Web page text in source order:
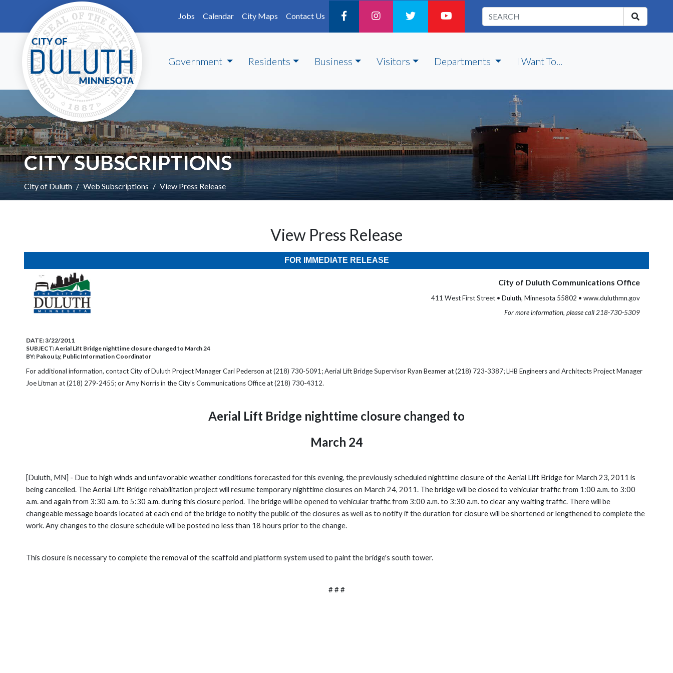
Skip to main content
Jobs
Calendar City Maps Contact Us
Government Residents Business Visitors Departments I Want To...
CITY SUBSCRIPTIONS
City of Duluth Web Subscriptions View Press Release
View Press Release
FOR IMMEDIATE RELEASE
City of Duluth Communications Office
411 West First Street • Duluth, Minnesota 55802 • www.duluthmn.gov
For more information, please call 218-730-5309
DATE:3/22/2011
SUBJECT:Aerial Lift Bridge nighttime closure changed to March 24
BY: Pakou Ly, Public Information Coordinator
For additional information, contactCity of Duluth Project Manager Cari Pederson at (218) 730-5091; Aerial Lift Bridge Supervisor Ryan Beamer at (218) 723-3387; LHB Engineers and Architects Project Manager
Joe Litman at (218) 279-2455;or Amy Norris in the City’s Communications Office at (218) 730-4312.
Aerial Lift Bridge nighttime closure changed to
March 24
[Duluth, MN] - Due to high winds and unfavorable weather conditions forecasted for this evening, the previously scheduled nighttime closure of the Aerial Lift Bridge for March 23, 2011 is
being cancelled. The Aerial Lift Bridge rehabilitation project will resume temporary nighttime closures on March 24, 2011. The bridge will be closed to vehicular traffic from 1:00 a.m. to 3:00
a.m. and again from 3:30 a.m. to 5:30 a.m. during this closure period. The bridge will be opened to vehicular traffic from 3:00 a.m. to 3:30 a.m. to clear any waiting traffic. There will be
changeable message boards located at each end of the bridge to notify the public of the closures as well as to notify if the duration for closure will be shortened or lengthened to complete the
work. Any changes to the closure schedule will be posted no less than 18 hours prior to the change.
This closure is necessary to complete the removal of the scaffold and platform system used to paint the bridge's south tower.
# # #